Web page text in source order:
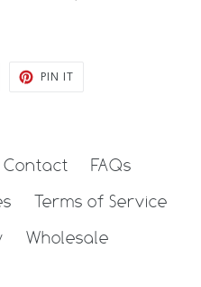
PIN IT
Contact
FAQs
Terms of Service
Wholesale